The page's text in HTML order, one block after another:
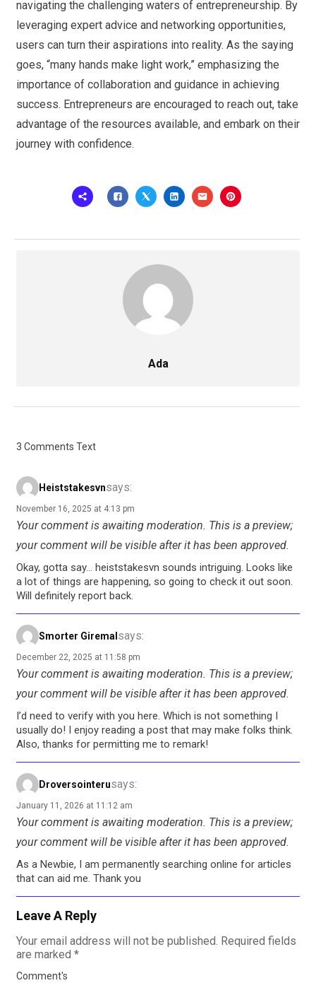
navigating the challenging waters of entrepreneurship. By
leveraging expert advice and networking opportunities,
users can turn their aspirations into reality. As the saying
goes, “many hands make light work,” emphasizing the
importance of collaboration and guidance in achieving
success. Entrepreneurs are encouraged to reach out, take
advantage of the resources available, and embark on their
journey with confidence.
Ada
3 Comments Text
Heiststakesvnsays:
November 16, 2025 at 4:13 pm
Your comment is awaiting moderation. This is a preview;
your comment will be visible after it has been approved.
Okay, gotta say… heiststakesvn sounds intriguing. Looks like
a lot of things are happening, so going to check it out soon.
Will definitely report back.
Smorter Giremal says:
December 22, 2025 at 11:58 pm
Your comment is awaiting moderation. This is a preview;
your comment will be visible after it has been approved.
I’d need to verify with you here. Which is not something I
usually do! I enjoy reading a post that may make folks think.
Also, thanks for permitting me to remark!
Droversointerusays:
January 11, 2026 at 11:12 am
Your comment is awaiting moderation. This is a preview;
your comment will be visible after it has been approved.
As a Newbie, I am permanently searching online for articles
that can aid me. Thank you
Leave A Reply
Your email address will not be published. Required fields
are marked *
Comment's